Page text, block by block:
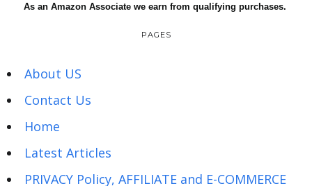
As an Amazon Associate we earn from qualifying purchases.
PAGES
About US
Contact Us
Home
Latest Articles
PRIVACY Policy, AFFILIATE and E-COMMERCE